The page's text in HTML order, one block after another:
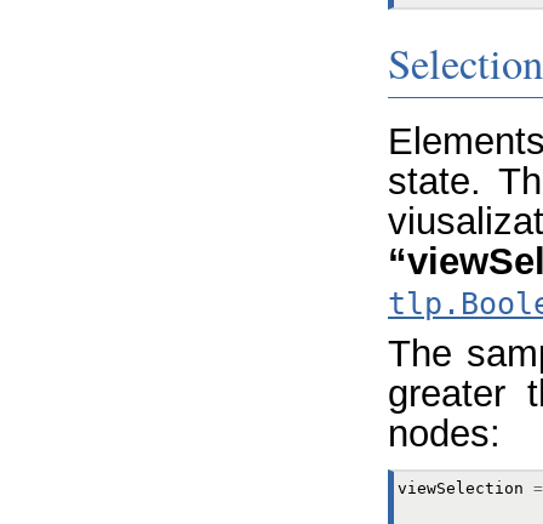
Selection
state.
The
greater
nodes:
viewSelection =